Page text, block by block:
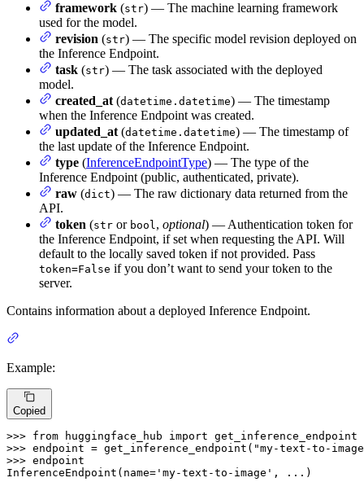
framework (str) — The machine learning framework
used for the model.
revision (str) — The specific model revision deployed on
the Inference Endpoint.
task (str) — The task associated with the deployed
model.
created_at(datetime.datetime) — The timestamp
when the Inference Endpoint was created.
updated_at(datetime.datetime) — The timestamp of
the last update of the Inference Endpoint.
type (InferenceEndpointType) — The type of the
Inference Endpoint (public, authenticated, private).
raw (dict) — The raw dictionary data returned from the
API.
token (str or bool, optional) — Authentication token for
the Inference Endpoint, if set when requesting the API. Will
default to the locally saved token if not provided. Pass
token=False if you don’t want to send your token to the
server.
Contains information about a deployed Inference Endpoint.
Example:
Copied
>>> from huggingface_hub import
>>> endpoint = get_inference_endpoint( "my-text-to-
>>> endpoint
InferenceEndpoint(name= 'my-text-to-image' , ...)